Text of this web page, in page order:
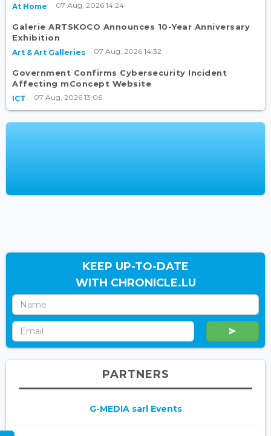
At Home 07 Aug, 2026 14:24
Galerie ARTSKOCO Announces 10-Year Anniversary
Exhibition
Art & Art Galleries 07 Aug, 2026 14:32
Government Confirms Cybersecurity Incident
Affecting mConcept Website
ICT 07 Aug, 2026 13:06
KEEP UP-TO-DATE
WITH CHRONICLE.LU
PARTNERS
G-MEDIA sarl Events